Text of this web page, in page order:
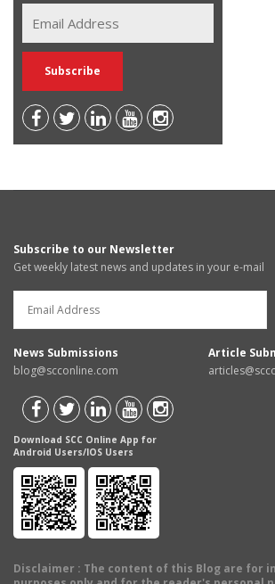
Subscribe to our Newsletter
Get weekly latest news and updates in your e-mail
News Submissions
blog@scconline.com
Article
Download SCC Online App for
Android Users/IOS Users
Disclaimer : The content of this Blog are for